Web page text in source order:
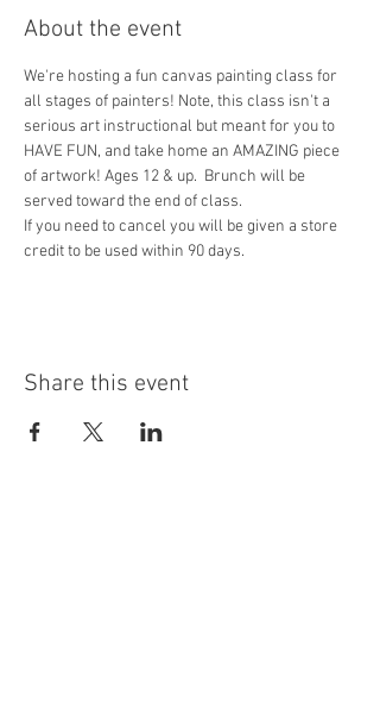
About the event
We're hosting a fun canvas painting class for
all stages of painters! Note, this class isn't a
serious art instructional but meant for you to
HAVE FUN, and take home an AMAZING piece
of artwork! Ages 12 & up.  Brunch will be
served toward the end of class.
If you need to cancel you will be given a store
credit to be used within 90 days.
Share this event